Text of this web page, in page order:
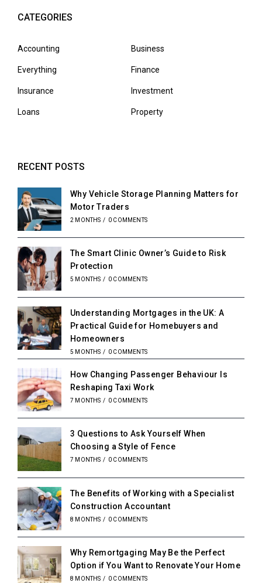
CATEGORIES
Accounting Business
Everything Finance
Insurance Investment
Loans Property
RECENT POSTS
Why Vehicle Storage Planning Matters for
Motor Traders
2 MONTHS / 0 COMMENTS
The Smart Clinic Owner’s Guide to Risk
Protection
5 MONTHS / 0 COMMENTS
Understanding Mortgages in the UK: A
Practical Guide for Homebuyers and
Homeowners
5 MONTHS / 0 COMMENTS
How Changing Passenger Behaviour Is
Reshaping Taxi Work
7 MONTHS / 0 COMMENTS
3 Questions to Ask Yourself When
Choosing a Style of Fence
7 MONTHS / 0 COMMENTS
The Benefits of Working with a Specialist
Construction Accountant
8 MONTHS / 0 COMMENTS
Why Remortgaging May Be the Perfect
Option if You Want to Renovate Your Home
8 MONTHS / 0 COMMENTS